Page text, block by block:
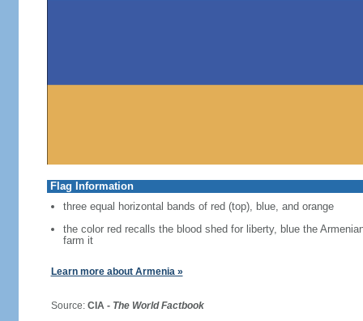
Flag Information
three equal horizontal bands of red (top), blue, and orange
the color red recalls the blood shed for liberty, blue the
farm it
Learn more about Armenia »
Source: CIA - The World Factbook